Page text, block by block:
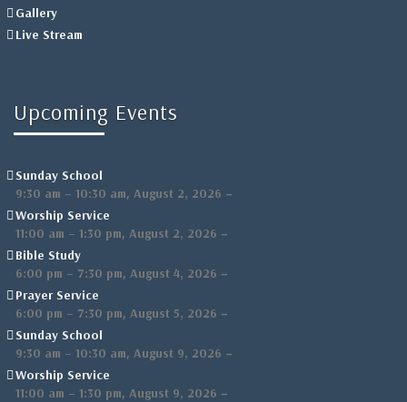
Gallery
Live Stream
Upcoming Events
Sunday School
9:30 am – 10:30 am, August 2, 2026 –
Worship Service
11:00 am – 1:30 pm, August 2, 2026 –
Bible Study
6:00 pm – 7:30 pm, August 4, 2026 –
Prayer Service
6:00 pm – 7:30 pm, August 5, 2026 –
Sunday School
9:30 am – 10:30 am, August 9, 2026 –
Worship Service
11:00 am – 1:30 pm, August 9, 2026 –